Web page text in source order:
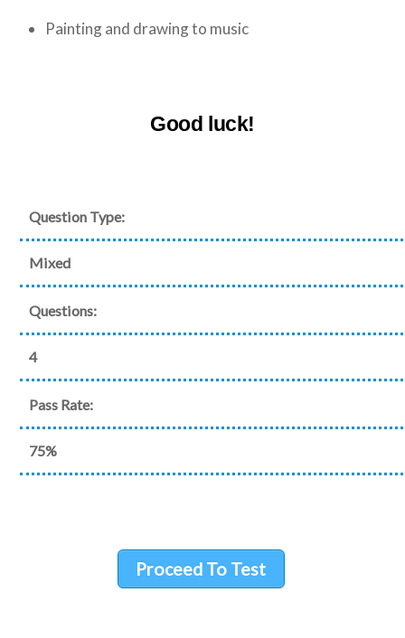
Painting and drawing to music
Good luck!
Question Type:
Mixed
Questions:
4
Pass Rate:
75%
Proceed To Test